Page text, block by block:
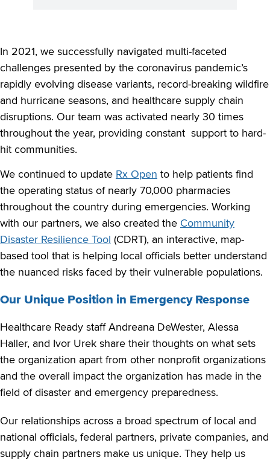
In 2021, we successfully navigated multi-faceted
challenges presented by the coronavirus pandemic’s
rapidly evolving disease variants, record-breaking wildfire
and hurricane seasons, and healthcare supply chain
disruptions. Our team was activated nearly 30 times
throughout the year, providing constant support to hard-
hit communities.
We continued to update Rx Open to help patients find
the operating status of nearly 70,000 pharmacies
throughout the country during emergencies. Working
with our partners, we also created the Community
Disaster Resilience Tool (CDRT), an interactive, map-
based tool that is helping local officials better understand
the nuanced risks faced by their vulnerable populations.
Our Unique Position in Emergency Response
Healthcare Ready staff Andreana DeWester, Alessa
Haller, and Ivor Urek share their thoughts on what sets
the organization apart from other nonprofit organizations
and the overall impact the organization has made in the
field of disaster and emergency preparedness.
Our relationships across a broad spectrum of local and
national officials, federal partners, private companies, and
supply chain partners make us unique. They help us